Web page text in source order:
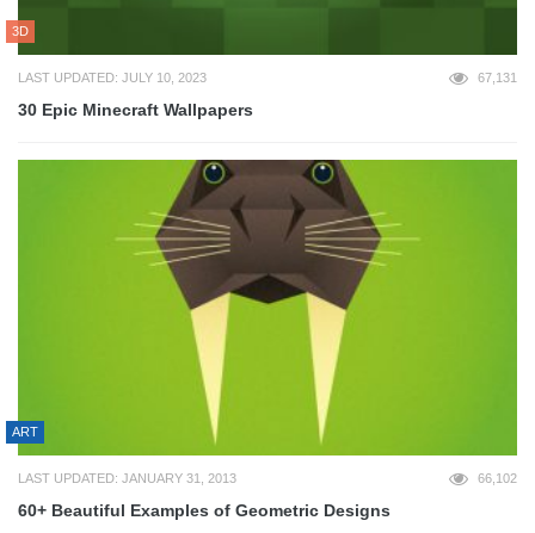
3D
LAST UPDATED: JULY 10, 2023 67,131
30 Epic Minecraft Wallpapers
ART
LAST UPDATED: JANUARY 31, 2013 66,102
60+ Beautiful Examples of Geometric Designs